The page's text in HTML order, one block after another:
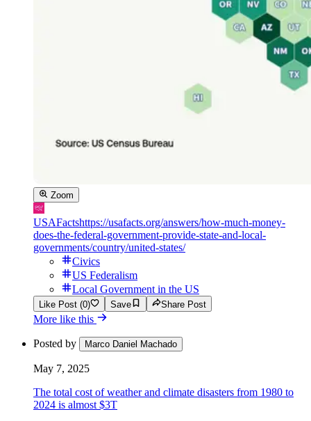
Zoom
USAFactshttps://usafacts.org/answers/how-much-money-
does-the-federal-government-provide-state-and-local-
governments/country/united-states/
Civics
US Federalism
Local Government in the US
Like Post (0) Save Share Post
More like this
Posted by Marco Daniel Machado
May 7, 2025
The total cost of weather and climate disasters from 1980 to
2024 is almost $3T